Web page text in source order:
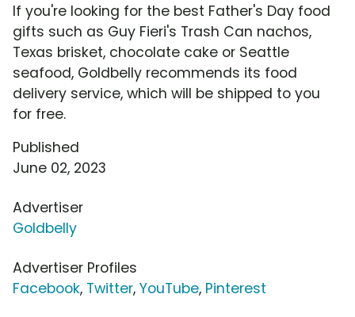
If you're looking for the best Father's Day food
gifts such as Guy Fieri's Trash Can nachos,
Texas brisket, chocolate cake or Seattle
seafood, Goldbelly recommends its food
delivery service, which will be shipped to you
for free.
Published
June 02, 2023
Advertiser
Goldbelly
Advertiser Profiles
Facebook, Twitter, YouTube, Pinterest